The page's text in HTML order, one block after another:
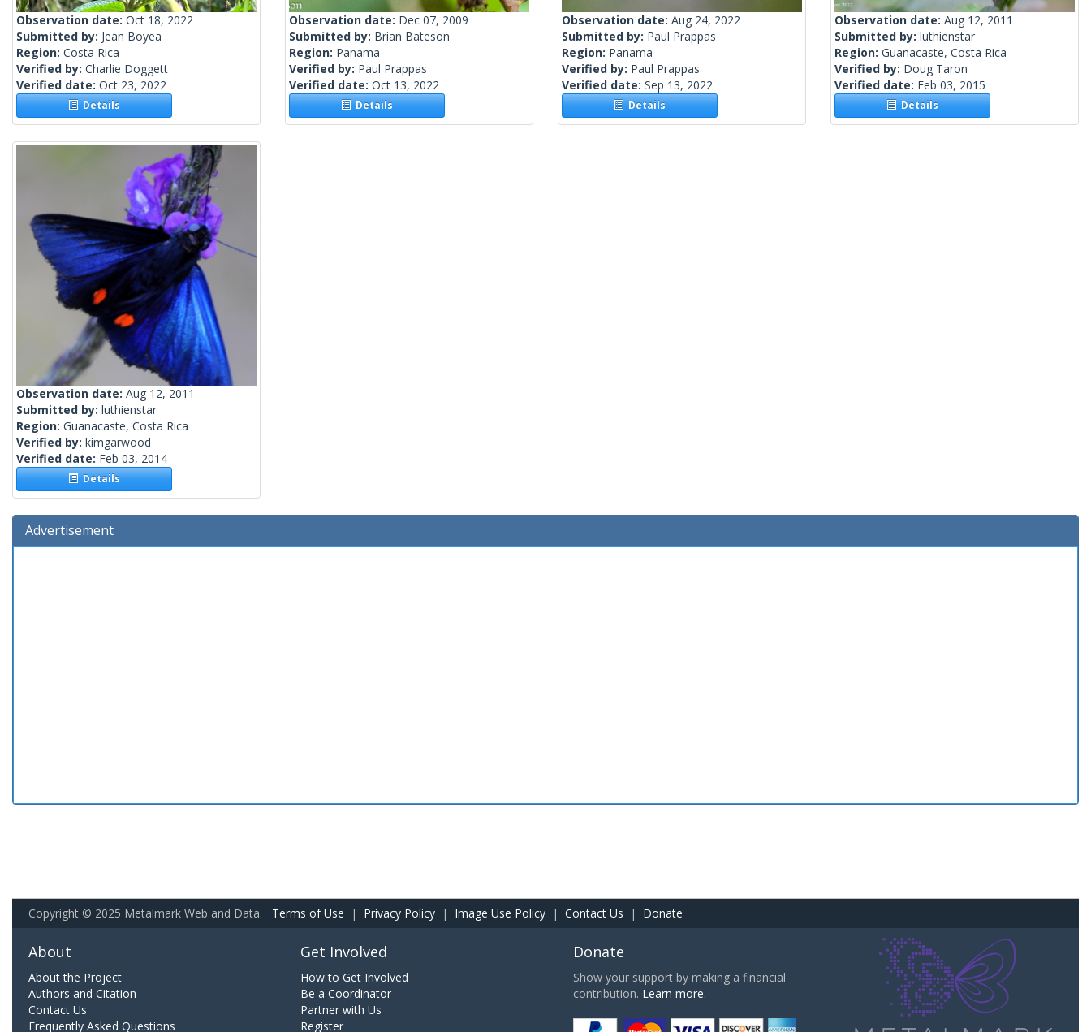
Observation date: Oct 18, 2022
Submitted by: Jean Boyea
Region: Costa Rica
Verified by: Charlie Doggett
Verified date: Oct 23, 2022
Details
Observation date: Dec 07, 2009
Submitted by: Brian Bateson
Region: Panama
Verified by: Paul Prappas
Verified date: Oct 13, 2022
Details
Observation date: Aug 24, 2022
Submitted by: Paul Prappas
Region: Panama
Verified by: Paul Prappas
Verified date: Sep 13, 2022
Details
Observation date: Aug 12, 2011
Submitted by: luthienstar
Region: Guanacaste, Costa Rica
Verified by: Doug Taron
Verified date: Feb 03, 2015
Details
Observation date: Aug 12, 2011
Submitted by: luthienstar
Region: Guanacaste, Costa Rica
Verified by: kimgarwood
Verified date: Feb 03, 2014
Details
Advertisement
Copyright © 2025 Metalmark Web and Data. Terms of Use | Privacy Policy | Image Use Policy | Contact Us | Donate
About
About the Project
Authors and Citation
Contact Us
Frequently Asked Questions
Get Involved
How to Get Involved
Be a Coordinator
Partner with Us
Register
Donate
Show your support by making a financial
contribution. Learn more.